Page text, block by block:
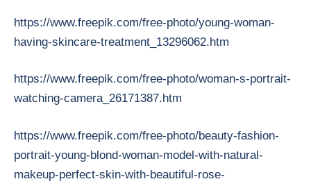
https://www.freepik.com/free-photo/young-woman-
having-skincare-treatment_13296062.htm
https://www.freepik.com/free-photo/woman-s-portrait-
watching-camera_26171387.htm
https://www.freepik.com/free-photo/beauty-fashion-
portrait-young-blond-woman-model-with-natural-
makeup-perfect-skin-with-beautiful-rose-